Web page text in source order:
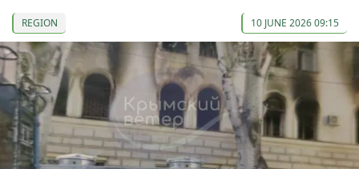
REGION 10 JUNE 2026 09:15